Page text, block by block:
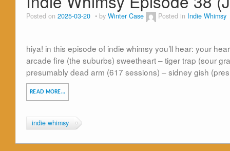
Posted on 2025-03-20 by Winter Case Posted in Indie Whimsy
hiya! in this episode of indie whimsy you’ll hear: your
arcade fire (the suburbs) sweetheart – tiger trap (sour
presumably dead arm (617 sessions) – sidney gish
READ MORE…
indie whimsy